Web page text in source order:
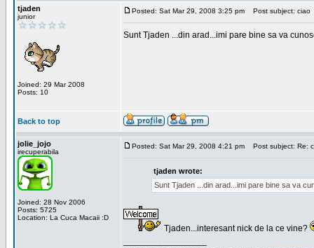
tjaden
junior
Joined: 29 Mar 2008
Posts: 10
Posted: Sat Mar 29, 2008 3:25 pm Post subject: ciao
Sunt Tjaden ...din arad...imi pare bine sa va
Back to top
jolie_jojo
irecuperabila
Joined: 28 Nov 2006
Posts: 5725
Location: La Cuca Macaii :D
Posted: Sat Mar 29, 2008 4:21 pm Post subject: Re:
tjaden wrote:
Sunt Tjaden ...din arad...imi pare bine sa va
Tjaden...interesant nick de la ce vine?